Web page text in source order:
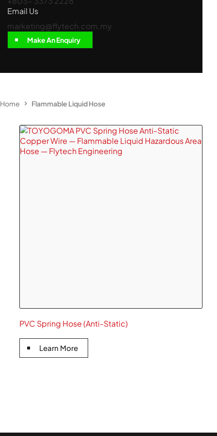
Home Flammable Liquid Hose
PVC Spring Hose (Anti-Static)
Learn More
Email Us
marketing@flytech.com.my
Make An Enquiry